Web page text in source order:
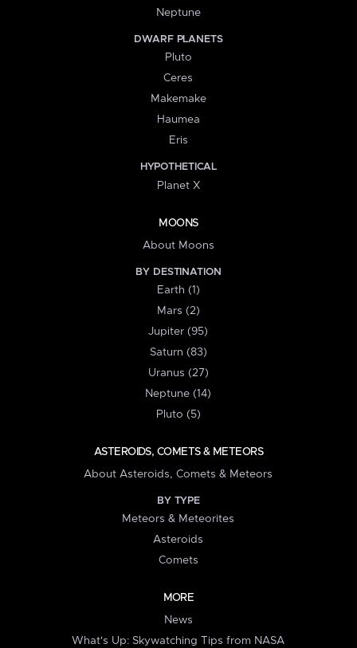
Neptune
DWARF PLANETS
Pluto
Ceres
Makemake
Haumea
Eris
HYPOTHETICAL
Planet X
MOONS
About Moons
BY DESTINATION
Earth (1)
Mars (2)
Jupiter (95)
Saturn (83)
Uranus (27)
Neptune (14)
Pluto (5)
ASTEROIDS, COMETS & METEORS
About Asteroids, Comets & Meteors
BY TYPE
Meteors & Meteorites
Asteroids
Comets
MORE
News
What's Up: Skywatching Tips from NASA